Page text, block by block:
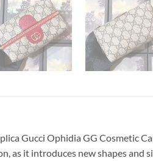
Gucci Ophidia GG Cosmetic
as it introduces new shapes and